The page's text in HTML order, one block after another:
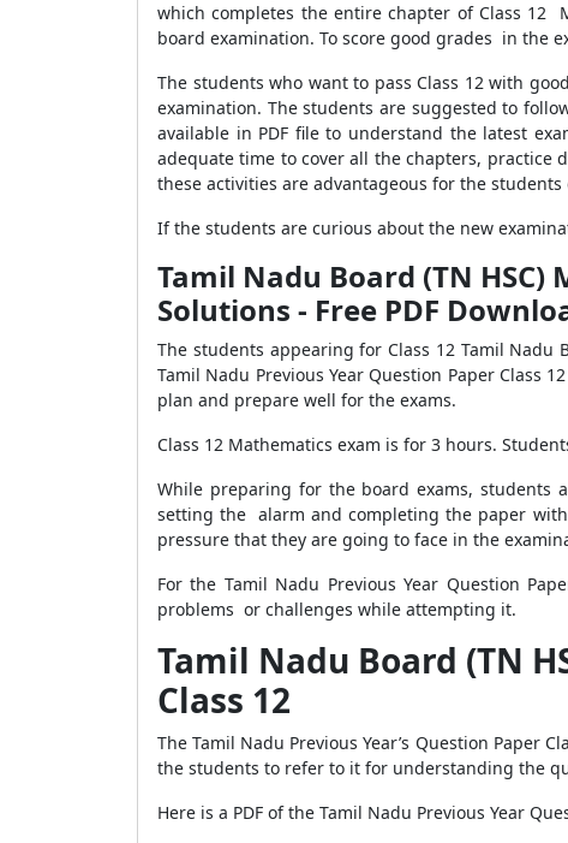
which completes the entire chapter of Class 12
board examination. To score good grades in the
The students who want to pass Class 12 with
examination. The students are suggested to
available in PDF file to understand the latest
adequate time to cover all the chapters, practice
these activities are advantageous for the
If the students are curious about the new
Tamil Nadu Board (TN
Solutions - Free PDF
The students appearing for Class 12 Tamil
Tamil Nadu Previous Year Question Paper Class
plan and prepare well for the exams.
Class 12 Mathematics exam is for 3 hours.
While preparing for the board exams, students
setting the alarm and completing the paper
pressure that they are going to face in the
For the Tamil Nadu Previous Year Question
problems or challenges while attempting it.
Tamil Nadu Board (TN
Class 12
The Tamil Nadu Previous Year’s Question Paper
the students to refer to it for understanding the
Here is a PDF of the Tamil Nadu Previous Year